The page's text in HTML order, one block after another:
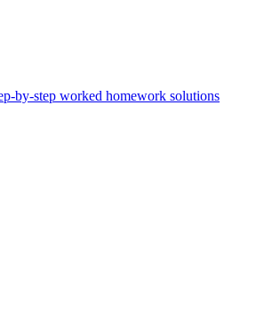
by-step worked homework solutions